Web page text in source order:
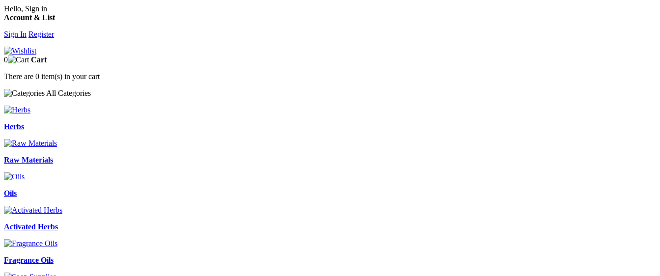
Hello, Sign in
Account & List
Sign In Register
0
Cart
There are 0 item(s) in your cart
All Categories
Herbs
Raw Materials
Oils
Activated Herbs
Fragrance Oils